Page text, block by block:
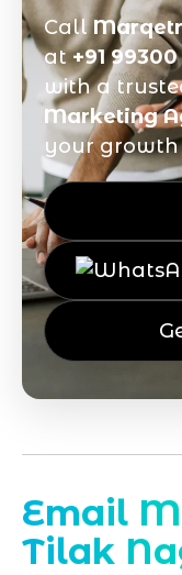
Call
at+91 99300
with a
Marketing
your growth
Email
Tilak